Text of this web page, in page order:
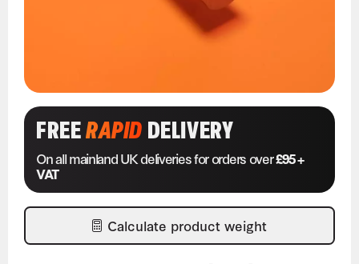
FREERAPIDDELIVERY
On all mainland UK deliveries for orders over£95 +
VAT
Calculate product weight